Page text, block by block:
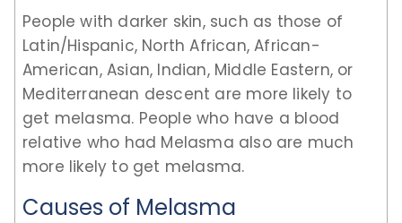
People with darker skin, such as those of
Latin/Hispanic, North African, African-
American, Asian, Indian, Middle Eastern, or
Mediterranean descent are more likely to
get melasma. People who have a blood
relative who had Melasma also are much
more likely to get melasma.
Causes of Melasma